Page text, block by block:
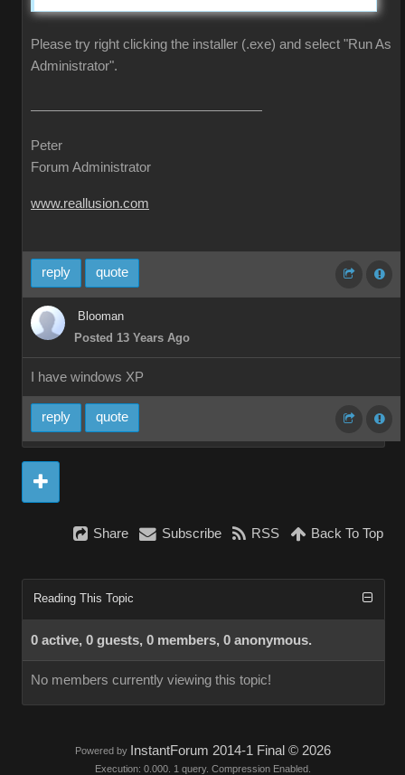
Please try right clicking the installer (.exe) and select "Run As
Administrator".
Peter
Forum Administrator
www.reallusion.com
reply quote
Blooman
Posted 13 Years Ago
I have windows XP
reply quote
Share Subscribe RSS Back To Top
Reading This Topic
0 active, 0 guests, 0 members, 0 anonymous.
No members currently viewing this topic!
Powered by InstantForum 2014-1 Final © 2026
Execution: 0.000. 1 query. Compression Enabled.